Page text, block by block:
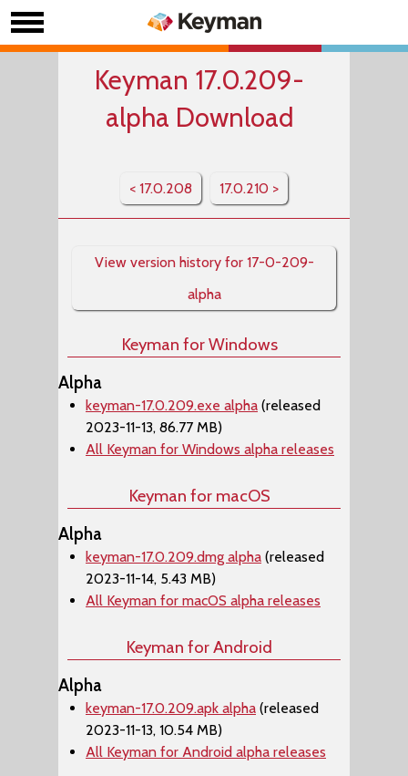
Keyman 17.0.209-
alpha Download
< 17.0.208 17.0.210 >
View version history for 17-0-209-
alpha
Keyman for Windows
Alpha
keyman-17.0.209.exe alpha (released
2023-11-13, 86.77 MB)
All Keyman for Windows alpha releases
Keyman for macOS
Alpha
keyman-17.0.209.dmg alpha (released
2023-11-14, 5.43 MB)
All Keyman for macOS alpha releases
Keyman for Android
Alpha
keyman-17.0.209.apk alpha (released
2023-11-13, 10.54 MB)
All Keyman for Android alpha releases